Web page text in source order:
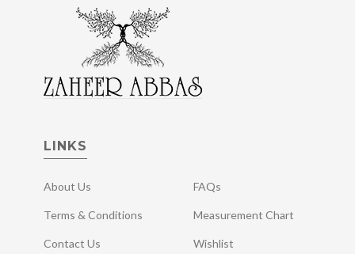
LINKS
About Us FAQs
Terms & Conditions Measurement Chart
Contact Us Wishlist